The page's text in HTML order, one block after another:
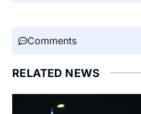
Comments
RELATED NEWS